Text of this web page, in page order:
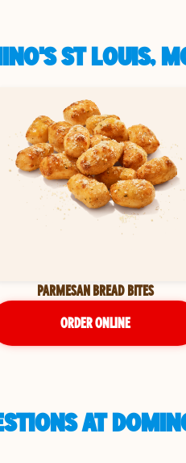
ST LOUIS,
PARMESAN BREAD BITES
ORDER ONLINE
AT